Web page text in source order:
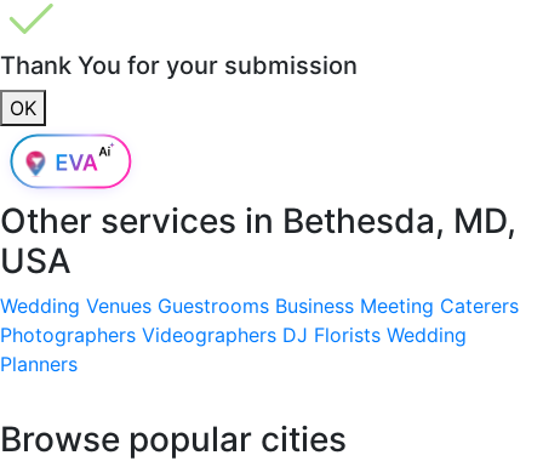
Thank You for your submission
OK
Other services in Bethesda, MD,
USA
Wedding Venues Guestrooms Business Meeting Caterers
Photographers Videographers DJ Florists Wedding
Planners
Browse popular cities